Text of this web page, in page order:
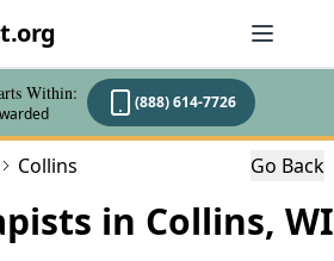
Within: (888) 614-7726
Collins Go Back
in Collins, WI